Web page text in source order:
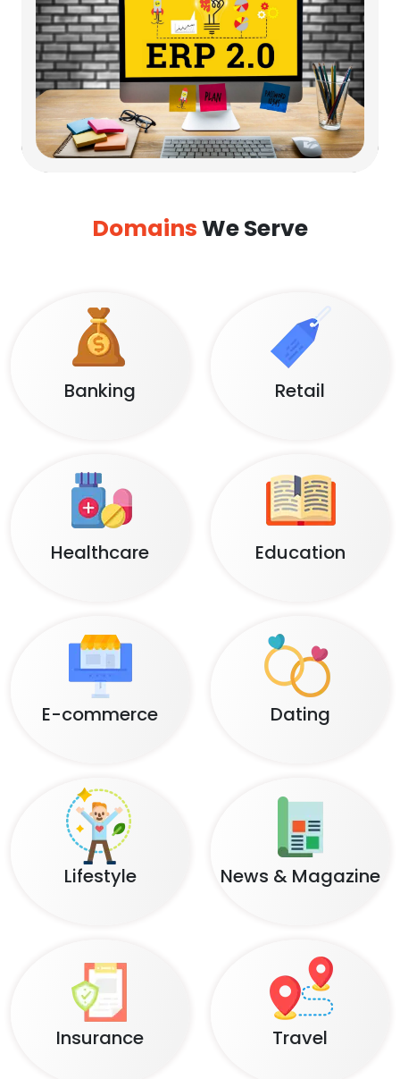
DomainsWe Serve
Banking Retail
Healthcare Education
E-commerce Dating
Lifestyle News & Magazine
Insurance Travel